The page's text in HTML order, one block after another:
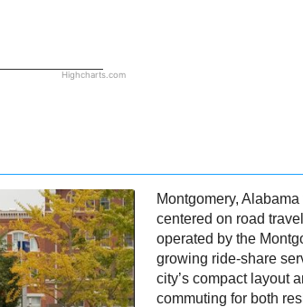
Highcharts.com
Montgomery,
centered on road
operated by the
growing ride-share
city’s compact layout
commuting for both